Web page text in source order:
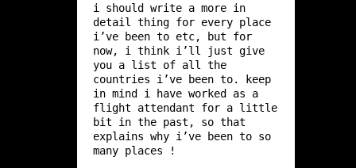
i should write a more in
detail thing for every place
i’ve been to etc, but for
now, i think i’ll just give
you a list of all the
countries i’ve been to. keep
in mind i have worked as a
flight attendant for a little
bit in the past, so that
explains why i’ve been to so
many places !